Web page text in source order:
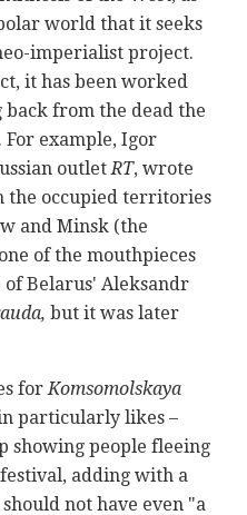
world that it seeks
imperialist project.
it has been worked
from the dead the
example, Igor
outletRT, wrote
the occupied territories
and Minsk (the
of the mouthpieces
ofBelarus' Aleksandr
but it was later
forKomsomolskaya
particularly likes –
showing people fleeing
adding with a
not have even "a